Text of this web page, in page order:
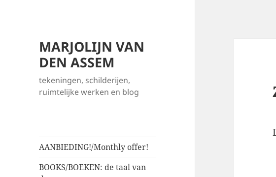
MARJOLIJN VAN
DEN ASSEM
tekeningen, schilderijen,
ruimtelijke werken en blog
AANBIEDING!/Monthly offer!
BOOKS/BOEKEN: de taal van